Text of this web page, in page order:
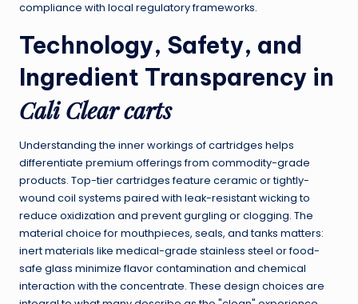
compliance with local regulatory frameworks.
Technology, Safety, and
Ingredient Transparency in
Cali Clear carts
Understanding the inner workings of cartridges helps
differentiate premium offerings from commodity-grade
products. Top-tier cartridges feature ceramic or tightly-
wound coil systems paired with leak-resistant wicking to
reduce oxidization and prevent gurgling or clogging. The
material choice for mouthpieces, seals, and tanks matters:
inert materials like medical-grade stainless steel or food-
safe glass minimize flavor contamination and chemical
interaction with the concentrate. These design choices are